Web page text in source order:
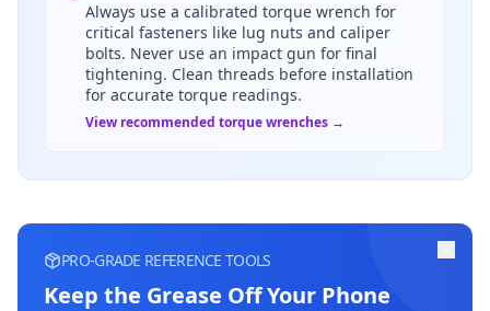
Always use a calibrated torque wrench for
critical fasteners like lug nuts and caliper
bolts. Never use an impact gun for final
tightening. Clean threads before installation
for accurate torque readings.
View recommended torque wrenches →
PRO-GRADE REFERENCE TOOLS
Keep the Grease Off Your Phone